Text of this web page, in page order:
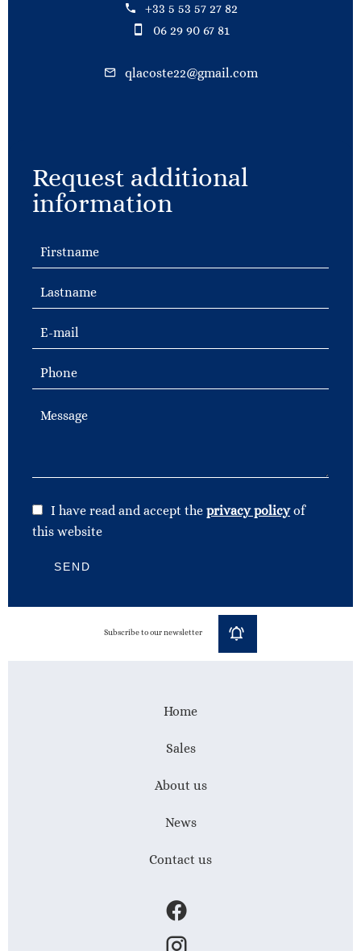
+33 5 53 57 27 82
06 29 90 67 81
qlacoste22@gmail.com
Request additional
information
I have read and accept the privacy policyof
this website
SEND
Subscribe to our newsletter
Home
Sales
About us
News
Contact us